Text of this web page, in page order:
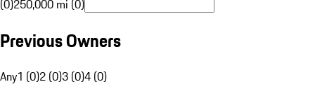
(0)250,000 mi (0)
Previous Owners
Any1 (0)2 (0)3 (0)4 (0)